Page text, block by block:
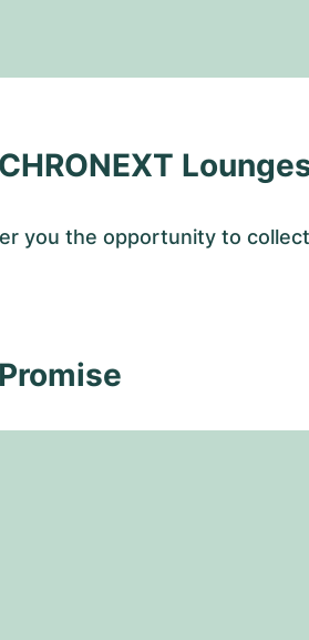
you the opportunity to